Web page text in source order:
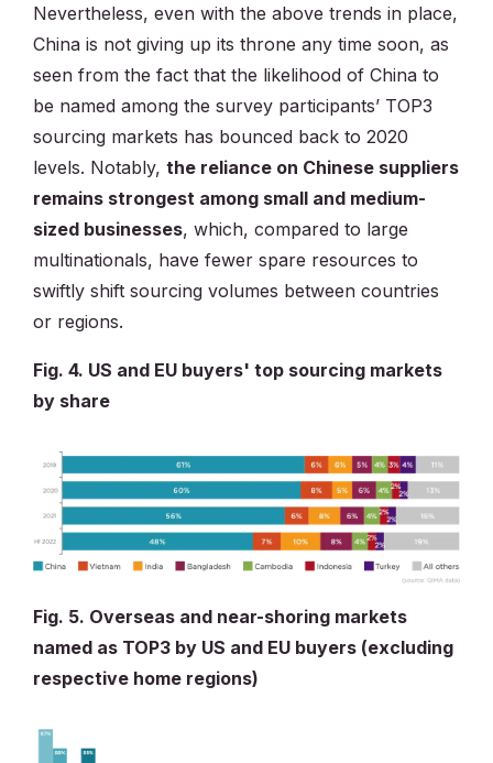
Nevertheless, even with the above trends in place,
China is not giving up its throne any time soon, as
seen from the fact that the likelihood of China to
be named among the survey participants’ TOP3
sourcing markets has bounced back to 2020
levels. Notably, the reliance on Chinese suppliers
remains strongest among small and medium-
sized businesses, which, compared to large
multinationals, have fewer spare resources to
swiftly shift sourcing volumes between countries
or regions.
Fig. 4. US and EU buyers' top sourcing markets
by share
Fig. 5. Overseas and near-shoring markets
named as TOP3 by US and EU buyers (excluding
respective home regions)